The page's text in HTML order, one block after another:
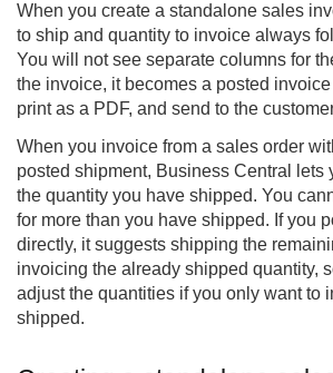
When you create a standalone sales
to ship and quantity to invoice always
You will not see separate columns for
the invoice, it becomes a posted
print as a PDF, and send to the
When you invoice from a sales order
posted shipment, Business Central lets
the quantity you have shipped. You
for more than you have shipped. If you
directly, it suggests shipping the
invoicing the already shipped quantity,
adjust the quantities if you only want to
shipped.